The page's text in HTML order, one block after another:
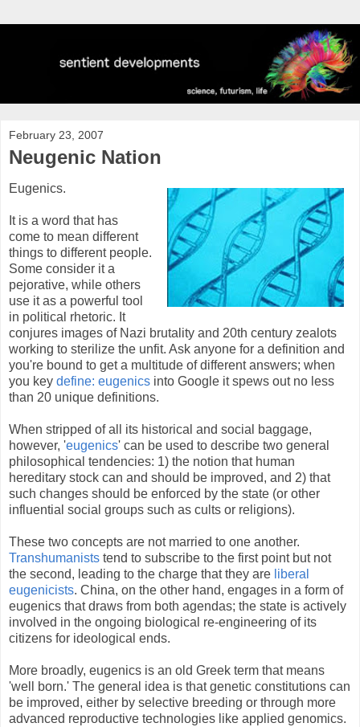
February 23, 2007
Neugenic Nation
Eugenics.
It is a word that has
come to mean different
things to different people.
Some consider it a
pejorative, while others
use it as a powerful tool
in political rhetoric. It
conjures images of Nazi brutality and 20th century zealots
working to sterilize the unfit. Ask anyone for a definition and
you're bound to get a multitude of different answers; when
you key define: eugenics into Google it spews out no less
than 20 unique definitions.
When stripped of all its historical and social baggage,
however, 'eugenics' can be used to describe two general
philosophical tendencies: 1) the notion that human
hereditary stock can and should be improved, and 2) that
such changes should be enforced by the state (or other
influential social groups such as cults or religions).
These two concepts are not married to one another.
Transhumanists tend to subscribe to the first point but not
the second, leading to the charge that they are liberal
eugenicists. China, on the other hand, engages in a form of
eugenics that draws from both agendas; the state is actively
involved in the ongoing biological re-engineering of its
citizens for ideological ends.
More broadly, eugenics is an old Greek term that means
'well born.' The general idea is that genetic constitutions can
be improved, either by selective breeding or through more
advanced reproductive technologies like applied genomics.